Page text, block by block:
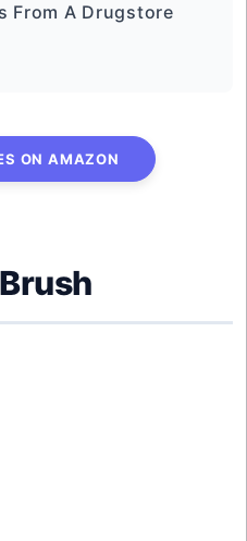
From A Drugstore
ON AMAZON